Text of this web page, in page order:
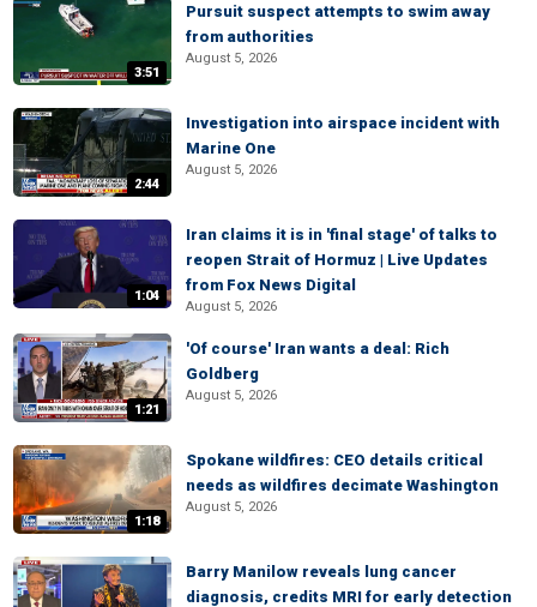
3:51
Pursuit suspect attempts to swim away
from authorities
August 5, 2026
2:44
Investigation into airspace incident with
Marine One
August 5, 2026
1:04
Iran claims it is in 'final stage' of talks to
reopen Strait of Hormuz | Live Updates
from Fox News Digital
August 5, 2026
1:21
'Of course' Iran wants a deal: Rich
Goldberg
August 5, 2026
1:18
Spokane wildfires: CEO details critical
needs as wildfires decimate Washington
August 5, 2026
Barry Manilow reveals lung cancer
diagnosis, credits MRI for early detection